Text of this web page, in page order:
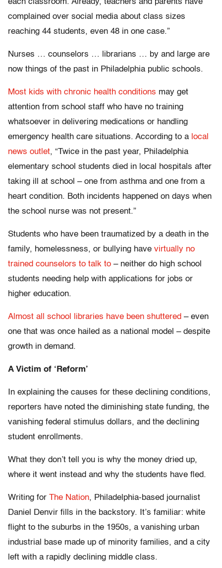
each classroom. Already, teachers and parents have
complained over social media about class sizes
reaching 44 students, even 48 in one case.”
Nurses … counselors … librarians … by and large are
now things of the past in Philadelphia public schools.
Most kids with chronic health conditions may get
attention from school staff who have no training
whatsoever in delivering medications or handling
emergency health care situations. According to a local
news outlet, “Twice in the past year, Philadelphia
elementary school students died in local hospitals after
taking ill at school – one from asthma and one from a
heart condition. Both incidents happened on days when
the school nurse was not present.”
Students who have been traumatized by a death in the
family, homelessness, or bullying have virtually no
trained counselors to talk to – neither do high school
students needing help with applications for jobs or
higher education.
Almost all school libraries have been shuttered – even
one that was once hailed as a national model – despite
growth in demand.
A Victim of ‘Reform’
In explaining the causes for these declining conditions,
reporters have noted the diminishing state funding, the
vanishing federal stimulus dollars, and the declining
student enrollments.
What they don’t tell you is why the money dried up,
where it went instead and why the students have fled.
Writing for The Nation, Philadelphia-based journalist
Daniel Denvir fills in the backstory. It’s familiar: white
flight to the suburbs in the 1950s, a vanishing urban
industrial base made up of minority families, and a city
left with a rapidly declining middle class.